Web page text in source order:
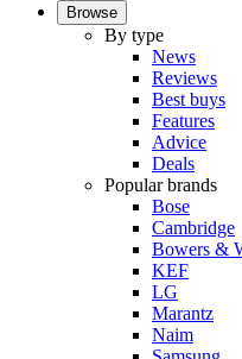
Browse
By type
News
Reviews
Best buys
Features
Advice
Deals
Popular brands
Bose
Cambridge
Bowers &
KEF
LG
Marantz
Naim